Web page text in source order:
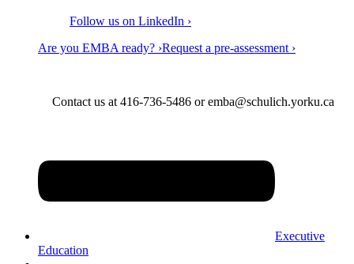
Follow us on LinkedIn ›
Are you EMBA ready? ›Request a pre-assessment ›
Contact us at 416-736-5486 or emba@schulich.yorku.ca​
Executive
Education